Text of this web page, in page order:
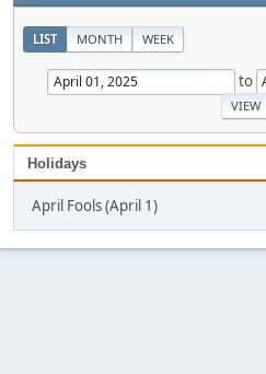
LIST MONTH WEEK
to
Holidays
April Fools (April 1)